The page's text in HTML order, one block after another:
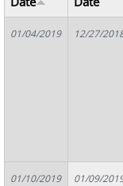
01/04/2019 12/27/
01/10/2019 01/09/